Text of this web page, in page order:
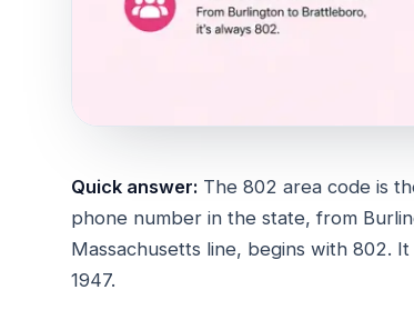
Quick answer: The 802 area code is
phone number in the state, from
Massachusetts line, begins with 802.
1947.